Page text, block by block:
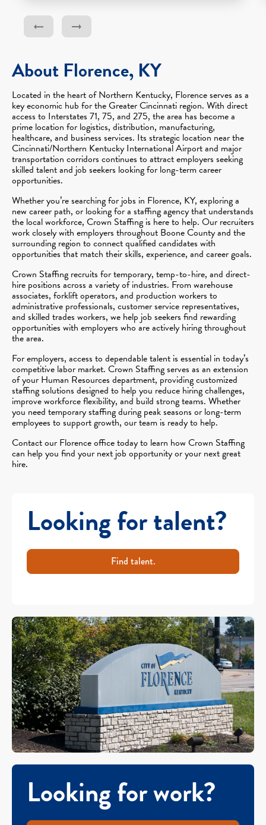
About Florence, KY
Located in the heart of Northern Kentucky, Florence serves as a
key economic hub for the Greater Cincinnati region. With direct
access to Interstates 71, 75, and 275, the area has become a
prime location for logistics, distribution, manufacturing,
healthcare, and business services. Its strategic location near the
Cincinnati/Northern Kentucky International Airport and major
transportation corridors continues to attract employers seeking
skilled talent and job seekers looking for long-term career
opportunities.
Whether you’re searching for jobs in Florence, KY, exploring a
new career path, or looking for a staffing agency that understands
the local workforce, Crown Staffing is here to help. Our recruiters
work closely with employers throughout Boone County and the
surrounding region to connect qualified candidates with
opportunities that match their skills, experience, and career goals.
Crown Staffing recruits for temporary, temp-to-hire, and direct-
hire positions across a variety of industries. From warehouse
associates, forklift operators, and production workers to
administrative professionals, customer service representatives,
and skilled trades workers, we help job seekers find rewarding
opportunities with employers who are actively hiring throughout
the area.
For employers, access to dependable talent is essential in today’s
competitive labor market. Crown Staffing serves as an extension
of your Human Resources department, providing customized
staffing solutions designed to help you reduce hiring challenges,
improve workforce flexibility, and build strong teams. Whether
you need temporary staffing during peak seasons or long-term
employees to support growth, our team is ready to help.
Contact our Florence office today to learn how Crown Staffing
can help you find your next job opportunity or your next great
hire.
Looking for talent?
Find talent.
Looking for work?